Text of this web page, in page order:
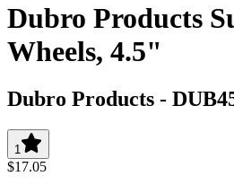
Dubro Products
Wheels, 4.5"
Dubro Products -
1
$17.05